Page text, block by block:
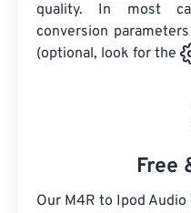
quality. In most
conversion
(optional, look for the
Free
Our M4R to Ipod